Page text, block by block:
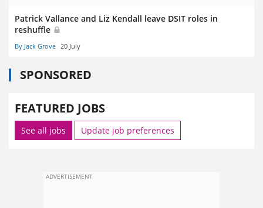
Patrick Vallance and Liz Kendall leave DSIT roles in
reshuffle
By Jack Grove 20 July
SPONSORED
FEATURED JOBS
See all jobs Update job preferences
ADVERTISEMENT